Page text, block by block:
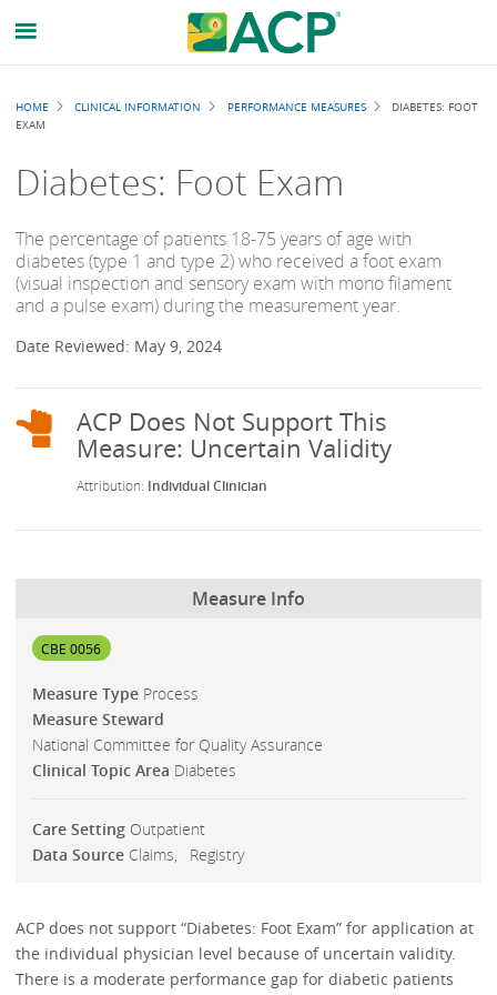
Breadcrumb
HOME CLINICAL INFORMATION PERFORMANCE MEASURES
DIABETES: FOOT
EXAM
Diabetes: Foot Exam
The percentage of patients 18-75 years of age with
diabetes (type 1 and type 2) who received a foot exam
(visual inspection and sensory exam with mono filament
and a pulse exam) during the measurement year.
Date Reviewed: May 9, 2024
Individual Clinician
Measure Info
CBE 0056
Measure Type Process
Measure Steward
National Committee for Quality Assurance
Clinical Topic Area Diabetes
Care Setting Outpatient
Data Source Claims Registry
ACP does not support “Diabetes: Foot Exam” for application at
the individual physician level because of uncertain validity.
There is a moderate performance gap for diabetic patients